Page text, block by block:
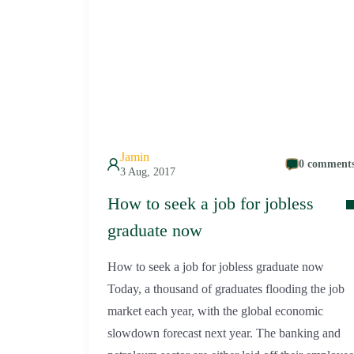
Jamin
3 Aug, 2017
0
How to seek a job for jobless
graduate now
How to seek a job for jobless graduate now
Today, a thousand of graduates flooding the job
market each year, with the global economic
slowdown forecast next year. The banking and